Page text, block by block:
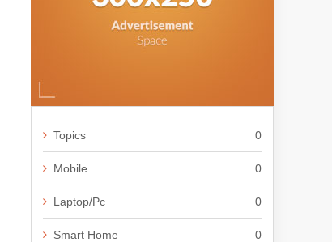
Topics 0
Mobile 0
Laptop/Pc 0
Smart Home 0